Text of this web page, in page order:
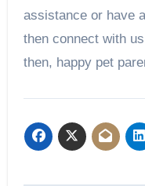
assistance or have
then connect with
then, happy pet